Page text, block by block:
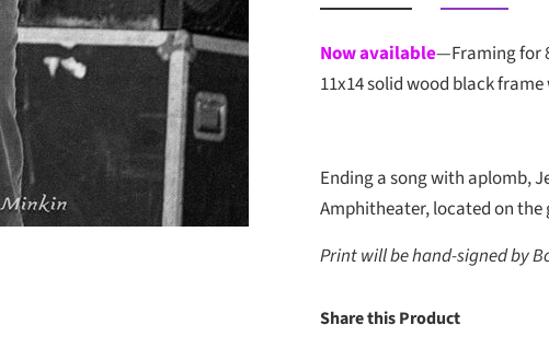
Now available—Framing for
11x14 solid wood black
Ending a song with aplomb,
Amphitheater, located on the
Print will be hand-signed by
Share this Product